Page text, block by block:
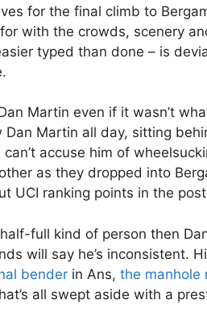
for the final climb to
with the crowds, scenery
typed than done – is
Martin even if it wasn’t
Dan Martin all day, sitting
accuse him of
as they dropped into
UCI ranking points in the
half-full kind of person then
will say he’s inconsistent.
bender in Ans, the manhole
all swept aside with a